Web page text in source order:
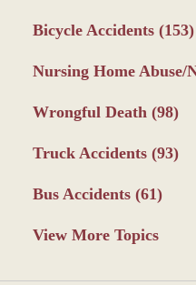
Bicycle Accidents (153)
Nursing Home Abuse/
Wrongful Death (98)
Truck Accidents (93)
Bus Accidents (61)
View More Topics